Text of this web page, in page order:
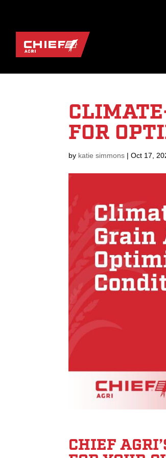
FOR
by katie simmons |Oct 17,
CHIEF